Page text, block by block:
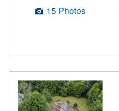
15 Photos